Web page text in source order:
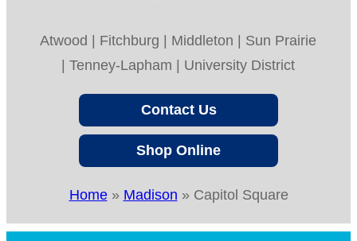
Atwood | Fitchburg | Middleton | Sun Prairie
| Tenney-Lapham | University District
Contact Us
Shop Online
Home» Madison » Capitol Square